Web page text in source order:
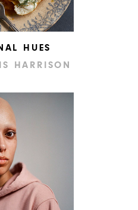
HUES
HARRISON